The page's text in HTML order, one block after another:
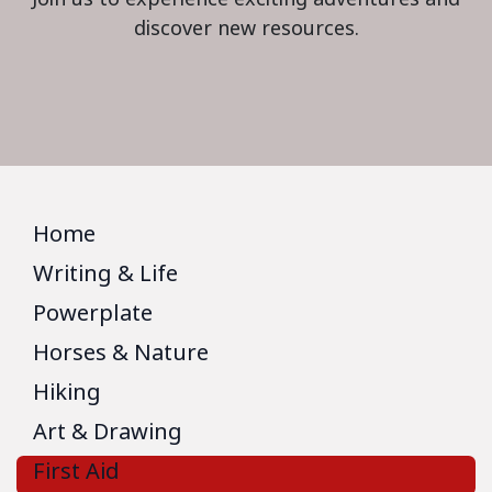
discover new resources.
Home
Writing & Life
Powerplate
Horses & Nature
Hiking
Art & Drawing
First Aid